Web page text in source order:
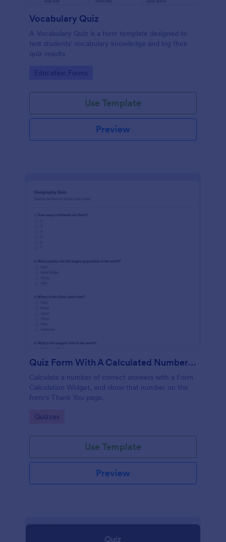
Vocabulary Quiz
A Vocabulary Quiz is a form template designed to
test students' vocabulary knowledge and log their
quiz results
Go to Category:
Education Forms
Use Template
Preview
Quiz Form With A Calculated Number Of Correct Answers
Calculate a number of correct answers with a Form
Calculation Widget, and show that number on the
form's Thank You page.
Go to Category:
Quizzes
Use Template
Preview